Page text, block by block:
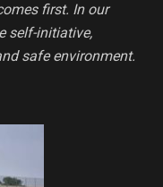
first. In our
self-initiative,
safe environment.